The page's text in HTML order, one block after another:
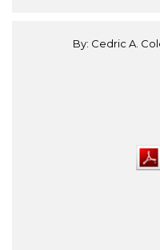
By: Cedric A.